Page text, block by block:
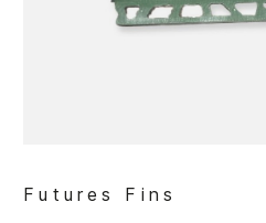
Futures Fins